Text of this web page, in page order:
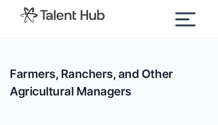
content
Farmers, Ranchers, and Other
Agricultural Managers